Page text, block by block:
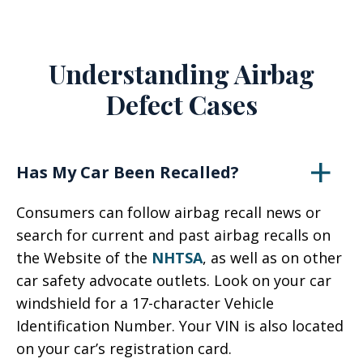
Understanding Airbag
Defect Cases
Has My Car Been Recalled?
Consumers can follow airbag recall news or
search for current and past airbag recalls on
the Website of the NHTSA, as well as on other
car safety advocate outlets. Look on your car
windshield for a 17-character Vehicle
Identification Number. Your VIN is also located
on your car’s registration card.